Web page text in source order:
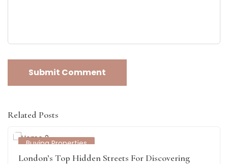
Related Posts
Buying Properties
London’s Top Hidden Streets For Discovering